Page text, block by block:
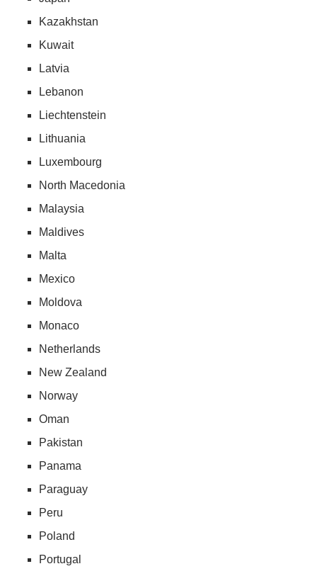
Kazakhstan
Kuwait
Latvia
Lebanon
Liechtenstein
Lithuania
Luxembourg
North Macedonia
Malaysia
Maldives
Malta
Mexico
Moldova
Monaco
Netherlands
New Zealand
Norway
Oman
Pakistan
Panama
Paraguay
Peru
Poland
Portugal